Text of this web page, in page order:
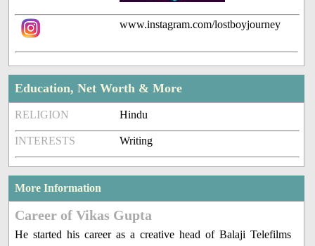
www.instagram.com/lostboyjourney
Education, Net Worth & More
RELIGION Hindu
INTERESTS Writing
More Information
Career of Vikas Gupta
He started his career as a creative head of Balaji Telefilms